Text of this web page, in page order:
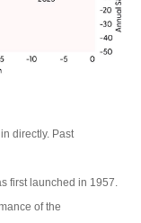
directly. Past
first launched in 1957.
of the